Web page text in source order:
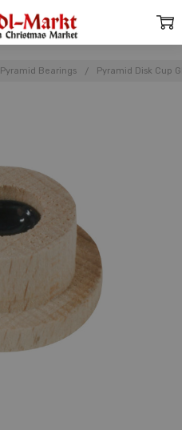
Pyramid Bearings Pyramid Disk Cup